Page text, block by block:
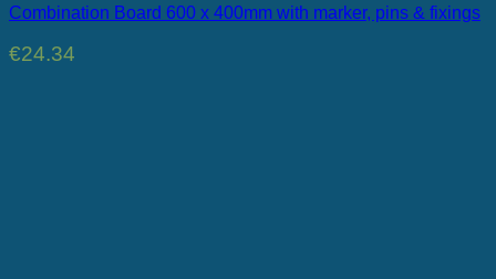
Combination Board 600 x 400mm with marker, pins & fixings
€24.34